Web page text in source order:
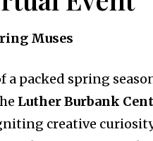
Muses
a packed spring
Luther Burbank
creative